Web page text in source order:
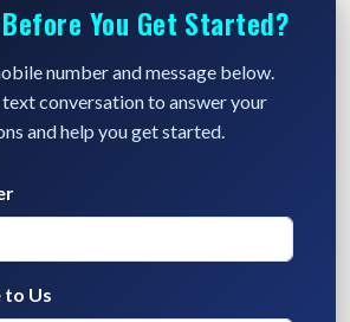
You Get Started?
number and message below.
text conversation to answer your
and help you get started.
to Us